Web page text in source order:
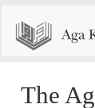
The